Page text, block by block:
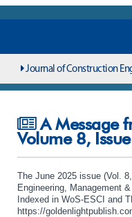
A Message from the Editor –
Journal of Construction
A Message
Volume 8,
The June 2025 issue (Vol.
Engineering, Management
Indexed in WoS-ESCI and
https://